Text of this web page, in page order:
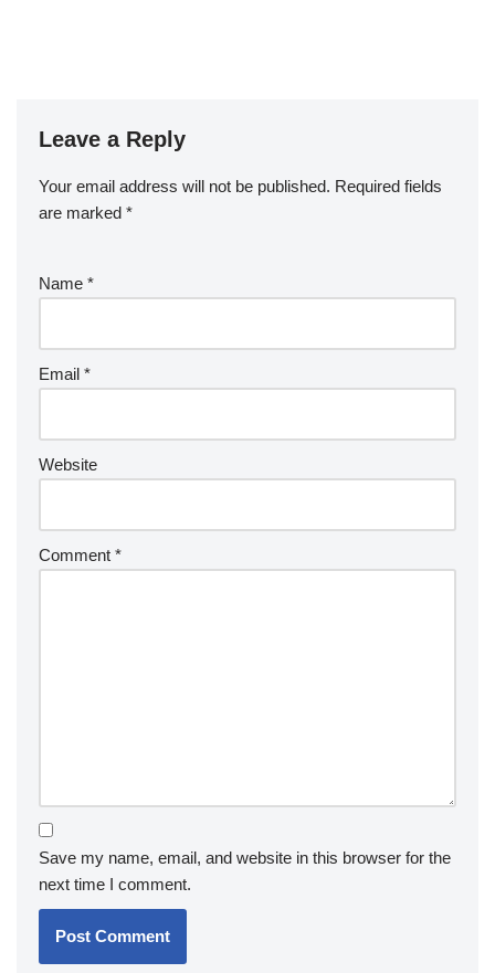
Leave a Reply
Your email address will not be published. Required fields
are marked *
Name *
Email *
Website
Comment *
Save my name, email, and website in this browser for the
next time I comment.